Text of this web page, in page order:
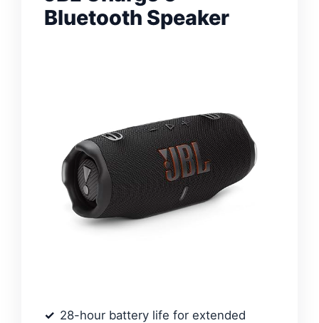
Bluetooth Speaker
28-hour battery life for extended